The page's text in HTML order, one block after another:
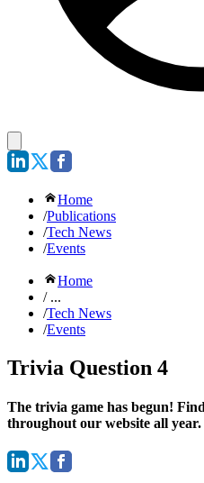
Home
/Publications
/Tech News
/Events
Home
/ ...
/Tech News
/Events
Trivia Question 4
The trivia game has begun!
throughout our website all year.